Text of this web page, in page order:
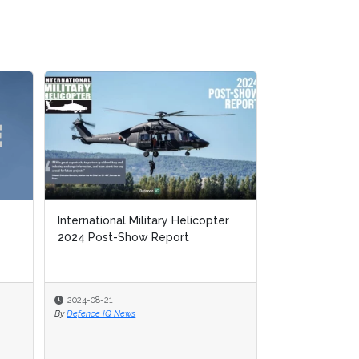
International Military Helicopter
2024 Post-Show Report
2024-08-21
By Defence IQ News
International Military Helicopter
2024 Post-Show Report
2024-08-21
By Defence IQ News